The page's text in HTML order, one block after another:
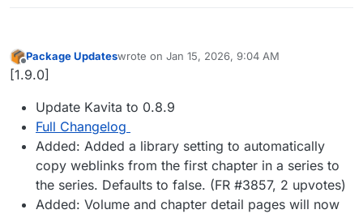
Offline
Package Updateswrote on Jan 15, 2026, 9:04 AM
last edited by
[1.9.0]
Update Kavita to 0.8.9
Full Changelog
Added: Added a library setting to automatically
copy weblinks from the first chapter in a series to
the series. Defaults to false. (FR #3857, 2 upvotes)
Added: Volume and chapter detail pages will now